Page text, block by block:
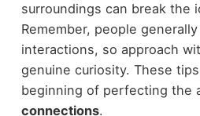
surroundings can break the
Remember, people
interactions, so approach
genuine curiosity. These
beginning of perfecting the
connections.